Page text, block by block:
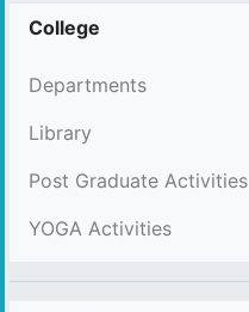
College
Departments
Library
Post Graduate Activities
YOGA Activities